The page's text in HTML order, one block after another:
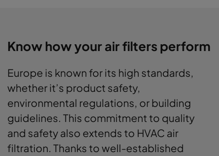
Know how your air filters perform
Europe is known for its high standards,
whether it’s product safety,
environmental regulations, or building
guidelines. This commitment to quality
and safety also extends to HVAC air
filtration. Thanks to well-established